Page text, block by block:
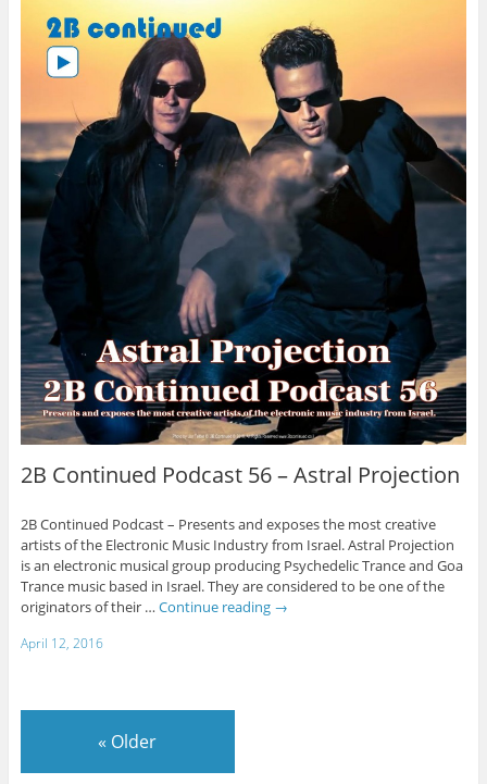
2B Continued Podcast 56 – Astral Projection
2B Continued Podcast – Presents and exposes the most creative
artists of the Electronic Music Industry from Israel. Astral Projection
is an electronic musical group producing Psychedelic Trance and Goa
Trance music based in Israel. They are considered to be one of the
originators of their … Continue reading →
April 12, 2016
« Older